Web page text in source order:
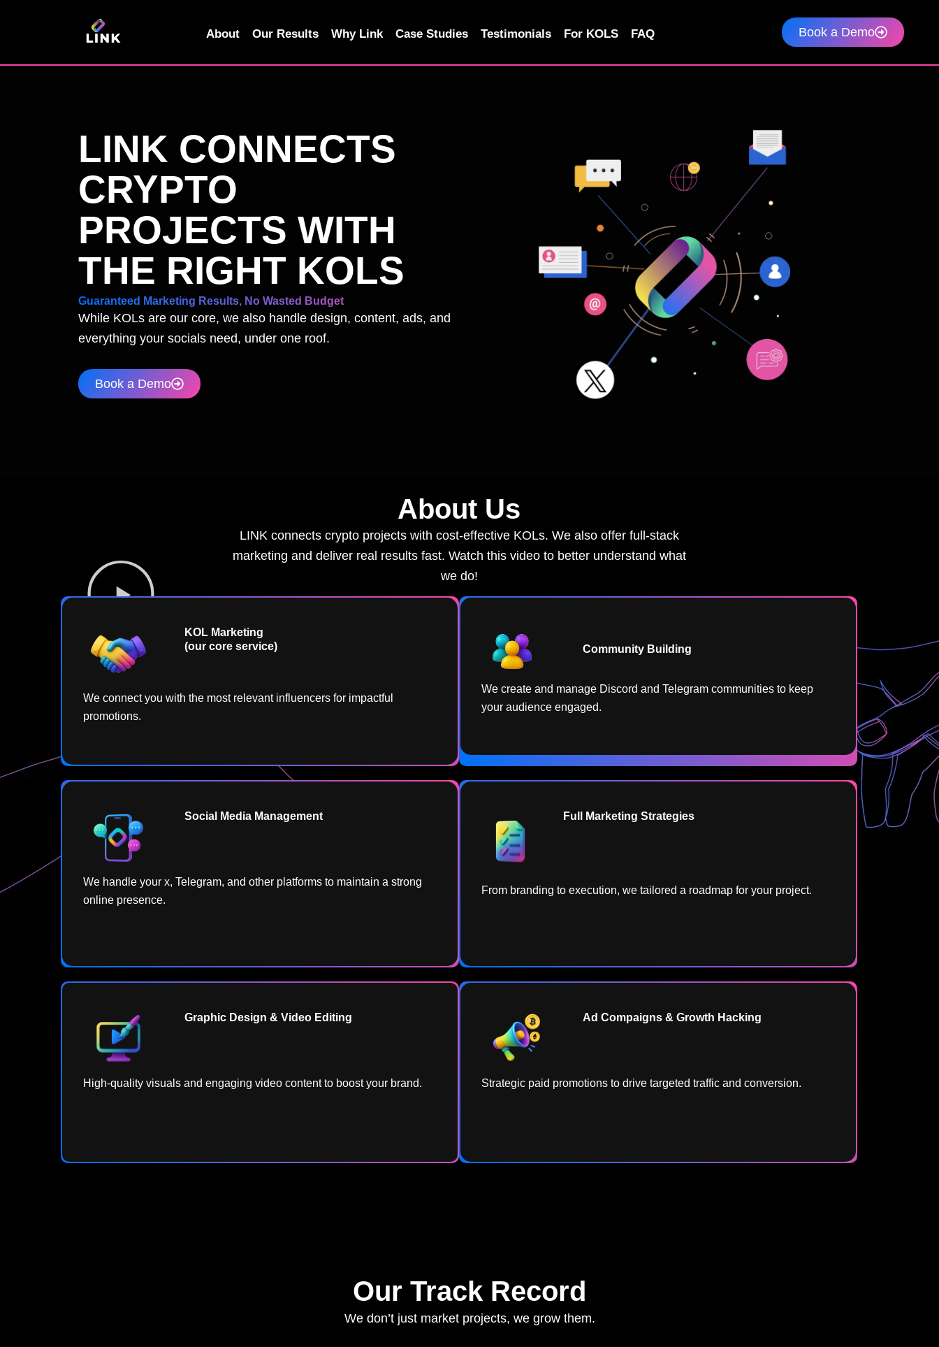
About Our Results Why Link Case Studies Testimonials For KOLS FAQ Book a Demo
LINK CONNECTS
CRYPTO
PROJECTS WITH
THE RIGHT KOLS
Guaranteed Marketing Results, No Wasted Budget
While KOLs are our core, we also handle design, content, ads, and
everything your socials need, under one roof.
Book a Demo
About Us
LINK connects crypto projects with cost-effective KOLs. We also offer full-stack
marketing and deliver real results fast. Watch this video to better understand what
we do!
KOL Marketing
(our core service)
We connect you with the most relevant influencers for impactful
promotions.
Community Building​
We create and manage Discord and Telegram communities to keep
your audience engaged.
Social Media Management​
We handle your x, Telegram, and other platforms to maintain a strong
online presence.
Full Marketing Strategies​
From branding to execution, we tailored a roadmap for your project.
Graphic Design & Video Editing​
High-quality visuals and engaging video content to boost your brand.
Ad Compaigns & Growth Hacking
Strategic paid promotions to drive targeted traffic and conversion.
Our Track Record
We don’t just market projects, we grow them.